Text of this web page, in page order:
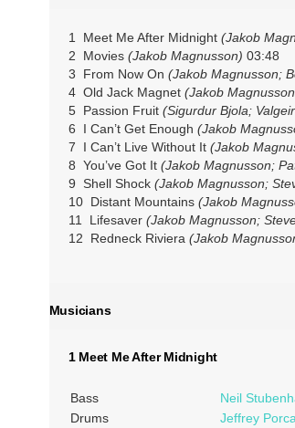
1 Meet Me After Midnight (Jakob
2 Movies (Jakob Magnusson) 03:48
3 From Now On (Jakob Magnusson;
4 Old Jack Magnet (Jakob
5 Passion Fruit (Sigurdur Bjola;
6 I Can’t Get Enough (Jakob
7 I Can’t Live Without It (Jakob
8 You’ve Got It (Jakob Magnusson;
9 Shell Shock (Jakob Magnusson;
10 Distant Mountains (Jakob
11 Lifesaver (Jakob Magnusson;
12 Redneck Riviera (Jakob
Musicians
1 Meet Me After Midnight
Bass
Neil
Drums
Jeffrey